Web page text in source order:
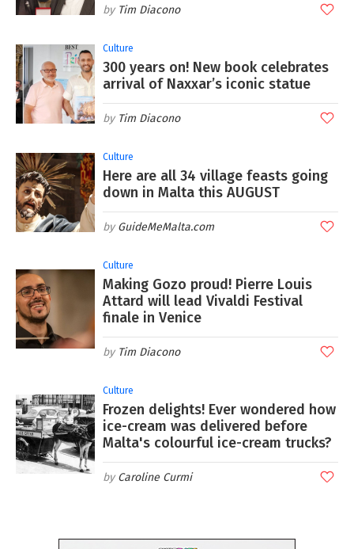
Tim Diacono
Culture
300 years on! New book celebrates
arrival of Naxxar’s iconic statue
Tim Diacono
Culture
Here are all 34 village feasts going
down in Malta this AUGUST
GuideMeMalta.com
Culture
Making Gozo proud! Pierre Louis
Attard will lead Vivaldi Festival
finale in Venice
Tim Diacono
Culture
Frozen delights! Ever wondered how
ice-cream was delivered before
Malta's colourful ice-cream trucks?
Caroline Curmi